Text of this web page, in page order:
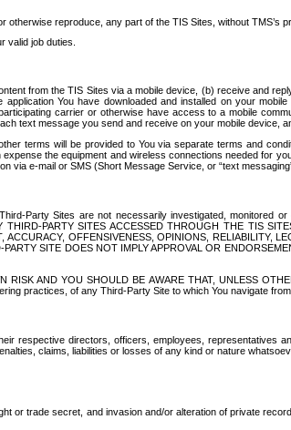
reproduce, any part of the TIS Sites, without TMS’s
valid job duties.
from the TIS Sites via a mobile device, (b) receive and
You have downloaded and installed on your
carrier or otherwise have access to a mobile
text message you send and receive on your mobile device,
terms will be provided to You via separate terms and
the equipment and wireless connections needed for
e-mail or SMS (Short Message Service, or “text
Party Sites are not necessarily investigated, monitored
PARTY SITES ACCESSED THROUGH THE TIS
OFFENSIVENESS, OPINIONS, RELIABILITY,
SITE DOES NOT IMPLY APPROVAL OR
AND YOU SHOULD BE AWARE THAT, UNLESS
practices, of any Third-Party Site to which You navigate from
respective directors, officers, employees, representatives
claims, liabilities or losses of any kind or nature
or trade secret, and invasion and/or alteration of private